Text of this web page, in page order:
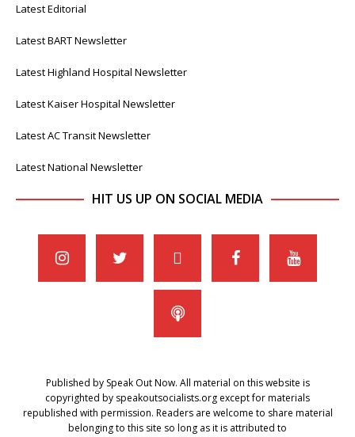
Latest Editorial
Latest BART Newsletter
Latest Highland Hospital Newsletter
Latest Kaiser Hospital Newsletter
Latest AC Transit Newsletter
Latest National Newsletter
HIT US UP ON SOCIAL MEDIA
Published by Speak Out Now. All material on this website is
copyrighted by speakoutsocialists.org except for materials
republished with permission. Readers are welcome to share material
belonging to this site so long as it is attributed to